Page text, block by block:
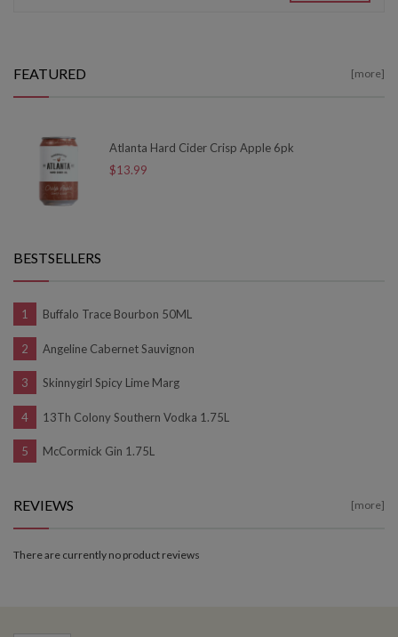
FEATURED [more]
Atlanta Hard Cider Crisp Apple 6pk
$13.99
BESTSELLERS
Buffalo Trace Bourbon 50ML
Angeline Cabernet Sauvignon
Skinnygirl Spicy Lime Marg
13Th Colony Southern Vodka 1.75L
McCormick Gin 1.75L
REVIEWS [more]
There are currently no product reviews